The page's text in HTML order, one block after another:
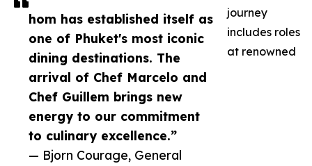
hom has established itself as
one of Phuket's most iconic
dining destinations. The
arrival of Chef Marcelo and
Chef Guillem brings new
energy to our commitment
to culinary excellence.”
— Bjorn Courage, General
journey
includes roles
at renowned